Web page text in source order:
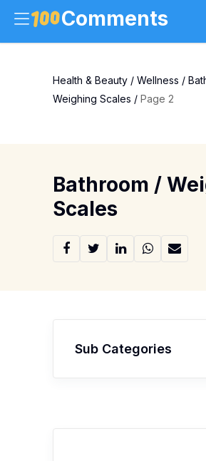
Comments
Health & Beauty / Wellness /
Weighing Scales / Page 2
Bathroom /
Scales
Sub Categories